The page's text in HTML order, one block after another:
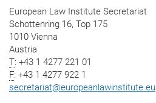
European Law Institute Secretariat
Schottenring 16, Top 175
1010 Vienna
Austria
T: +43 1 4277 221 01
F: +43 1 4277 922 1
secretariat@europeanlawinstitute.eu